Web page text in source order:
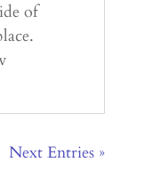
of
Next Entries »